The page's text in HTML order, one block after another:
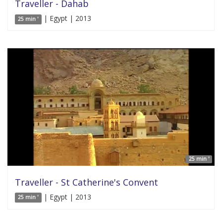
Traveller - Dahab
25 min ' | Egypt | 2013
25 min '
Traveller - St Catherine's Convent
25 min ' | Egypt | 2013